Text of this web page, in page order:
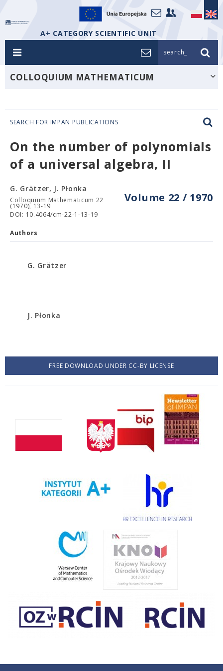
A+ CATEGORY SCIENTIFIC UNIT
search_
COLLOQUIUM MATHEMATICUM
SEARCH FOR IMPAN PUBLICATIONS
On the number of polynomials
of a universal algebra, II
Volume 22 / 1970
G. Grätzer, J. Płonka
Colloquium Mathematicum 22
(1970), 13-19
DOI: 10.4064/cm-22-1-13-19
Authors
G. Grätzer
J. Płonka
FREE DOWNLOAD UNDER CC-BY LICENSE